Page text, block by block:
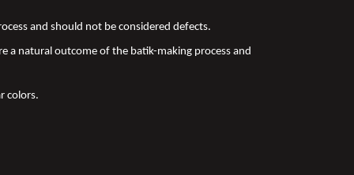
and should not be considered defects.
a natural outcome of the batik-making process and
colors.